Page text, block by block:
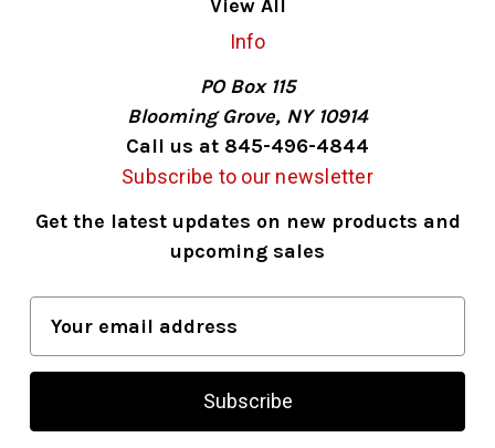
View All
Info
PO Box 115
Blooming Grove, NY 10914
Call us at 845-496-4844
Subscribe to our newsletter
Get the latest updates on new products and
upcoming sales
a
l